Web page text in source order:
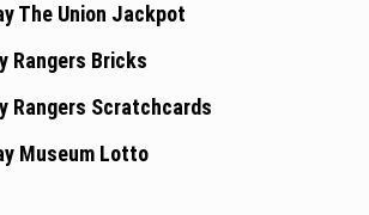
The Union Jackpot
Rangers Bricks
Rangers Scratchcards
Museum Lotto